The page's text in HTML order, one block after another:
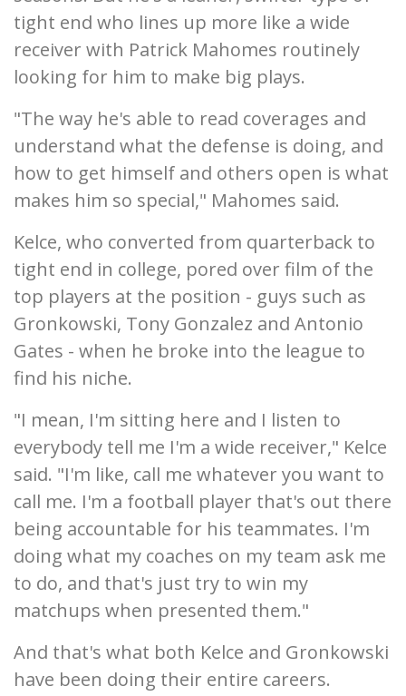
tight end who lines up more like a wide
receiver with Patrick Mahomes routinely
looking for him to make big plays.
"The way he's able to read coverages and
understand what the defense is doing, and
how to get himself and others open is what
makes him so special," Mahomes said.
Kelce, who converted from quarterback to
tight end in college, pored over film of the
top players at the position - guys such as
Gronkowski, Tony Gonzalez and Antonio
Gates - when he broke into the league to
find his niche.
"I mean, I'm sitting here and I listen to
everybody tell me I'm a wide receiver," Kelce
said. "I'm like, call me whatever you want to
call me. I'm a football player that's out there
being accountable for his teammates. I'm
doing what my coaches on my team ask me
to do, and that's just try to win my
matchups when presented them."
And that's what both Kelce and Gronkowski
have been doing their entire careers.